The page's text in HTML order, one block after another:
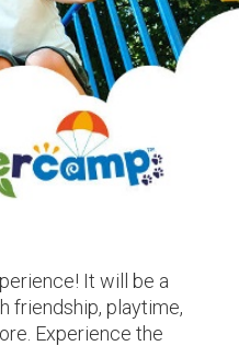
It will be a
friendship, playtime,
Experience the